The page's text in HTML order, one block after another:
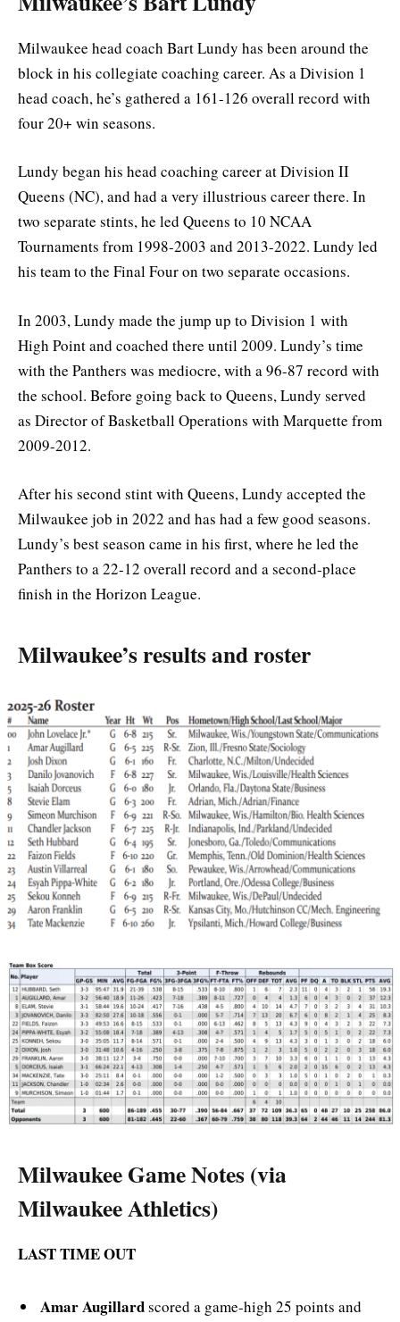
Milwaukee head coach Bart Lundy has been around the
block in his collegiate coaching career. As a Division 1
head coach, he’s gathered a 161-126 overall record with
four 20+ win seasons.
Lundy began his head coaching career at Division II
Queens (NC), and had a very illustrious career there. In
two separate stints, he led Queens to 10 NCAA
Tournaments from 1998-2003 and 2013-2022. Lundy led
his team to the Final Four on two separate occasions.
In 2003, Lundy made the jump up to Division 1 with
High Point and coached there until 2009. Lundy’s time
with the Panthers was mediocre, with a 96-87 record with
the school. Before going back to Queens, Lundy served
as Director of Basketball Operations with Marquette from
2009-2012.
After his second stint with Queens, Lundy accepted the
Milwaukee job in 2022 and has had a few good seasons.
Lundy’s best season came in his first, where he led the
Panthers to a 22-12 overall record and a second-place
finish in the Horizon League.
Milwaukee’s results and roster
Milwaukee Game Notes (via
Milwaukee Athletics)
LAST TIME OUT
Amar Augillardscored a game-high 25 points and